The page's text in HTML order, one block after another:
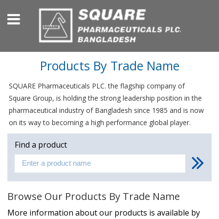
Products By Trade Name
SQUARE Pharmaceuticals PLC. the flagship company of
Square Group, is holding the strong leadership position in the
pharmaceutical industry of Bangladesh since 1985 and is now
on its way to becoming a high performance global player.
Find a product
Browse Our Products By Trade Name
More information about our products is available by